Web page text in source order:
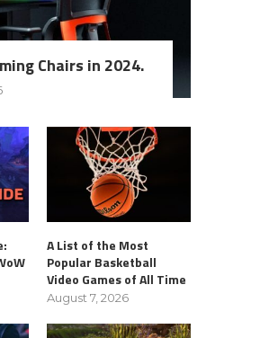
Chairs in 2024.
A List of the Most
Popular Basketball
Video Games of All Time
August 7, 2026